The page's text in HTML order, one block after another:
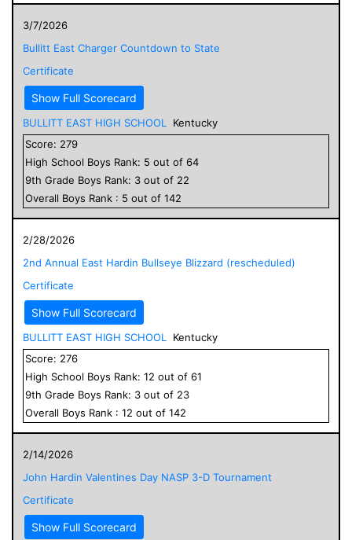
3/7/2026
Bullitt East Charger Countdown to State
Certificate
Show Full Scorecard
BULLITT EAST HIGH SCHOOL
Kentucky
Score: 279
High School Boys Rank: 5 out of 64
9th Grade Boys Rank: 3 out of 22
Overall Boys Rank : 5 out of 142
2/28/2026
2nd Annual East Hardin Bullseye Blizzard (rescheduled)
Certificate
Show Full Scorecard
BULLITT EAST HIGH SCHOOL
Kentucky
Score: 276
High School Boys Rank: 12 out of 61
9th Grade Boys Rank: 3 out of 23
Overall Boys Rank : 12 out of 142
2/14/2026
John Hardin Valentines Day NASP 3-D Tournament
Certificate
Show Full Scorecard